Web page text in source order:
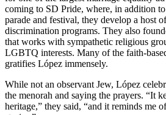
coming to SD Pride, where, in addition
parade and festival, they develop a host
discrimination programs. They also
that works with sympathetic religious
LGBTQ interests. Many of the faith-
gratifies López immensely.
While not an observant Jew, López
the menorah and saying the prayers. “It
heritage,” they said, “and it reminds me